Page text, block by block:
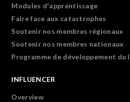
Modules d'apprentissage
Faire face aux catastrophes
Soutenir nos membres régionaux
Soutenir nos membres nationaux
Programme de développement du
INFLUENCER
Overview